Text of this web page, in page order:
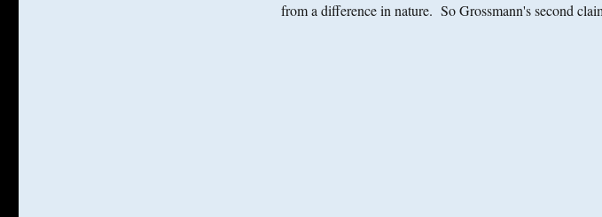
from a difference in nature. So Grossmann's second